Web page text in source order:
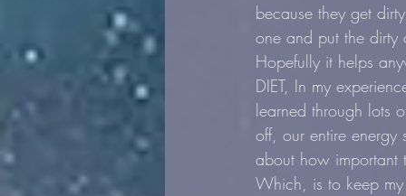
because they get
one and put the
Hopefully it helps
DIET, In my
learned through lots
off, our entire
about how important
Which, is to keep